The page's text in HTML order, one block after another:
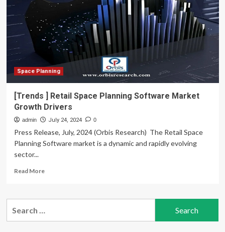
Explained:
inch
Touchscreen,
10.25-
Digital
Driver’s
Connected
Car
Tech,
Cruise
Control,
Parking
Space Planning
[Trends ] Retail Space Planning Software Market
Growth Drivers
admin July 24, 2024 0
Press Release, July, 2024 (Orbis Research)  The Retail Space
Planning Software market is a dynamic and rapidly evolving
sector...
Read MoreRead
[Trends